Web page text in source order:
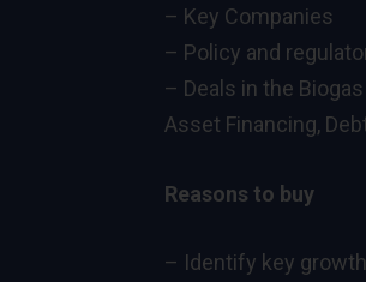
– Key Companies
– Policy and
– Deals in the
Asset Financing,
Reasons to buy
– Identify key